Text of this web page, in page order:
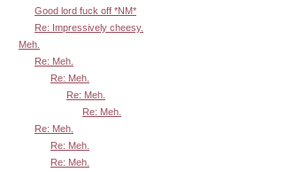
Good lord fuck off *NM*
Re: Impressively cheesy.
Meh.
Re: Meh.
Re: Meh.
Re: Meh.
Re: Meh.
Re: Meh.
Re: Meh.
Re: Meh.